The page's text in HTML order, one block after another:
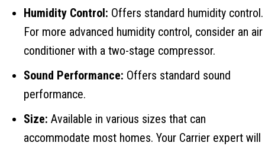
Humidity Control: Offers standard humidity control.
For more advanced humidity control, consider an air
conditioner with a two-stage compressor.
Sound Performance: Offers standard sound
performance.
Size: Available in various sizes that can
accommodate most homes. Your Carrier expert will